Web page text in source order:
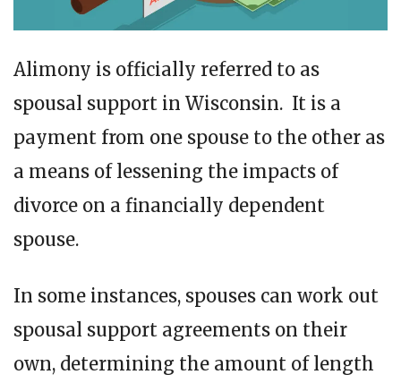
Alimony is officially referred to as
spousal support in Wisconsin. It is a
payment from one spouse to the other as
a means of lessening the impacts of
divorce on a financially dependent
spouse.
In some instances, spouses can work out
spousal support agreements on their
own, determining the amount of length